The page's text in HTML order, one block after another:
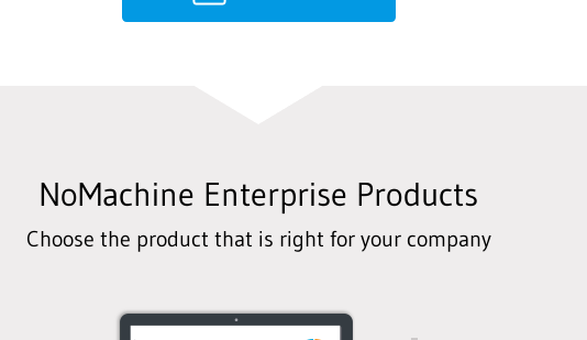
NoMachine Enterprise Products
Choose the product that is right for your company